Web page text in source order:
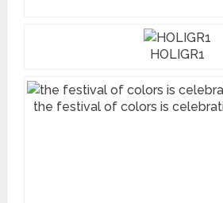
HOLIGR1
the festival of colors is